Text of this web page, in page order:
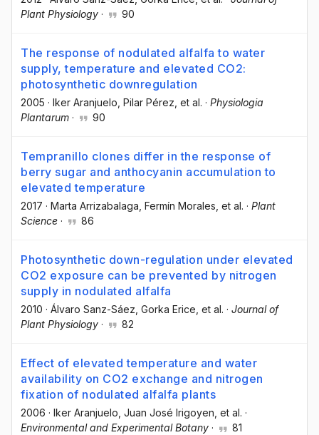
Plant Physiology · 90
The response of nodulated alfalfa to water
supply, temperature and elevated CO2:
photosynthetic downregulation
2005 · Iker Aranjuelo , Pilar Pérez , et al. · Physiologia
Plantarum · 90
Tempranillo clones differ in the response of
berry sugar and anthocyanin accumulation to
elevated temperature
2017 · Marta Arrizabalaga , Fermín Morales , et al. · Plant
Science · 86
Photosynthetic down-regulation under elevated
CO2 exposure can be prevented by nitrogen
supply in nodulated alfalfa
2010 · Álvaro Sanz-Sáez , Gorka Erice , et al. · Journal of
Plant Physiology · 82
Effect of elevated temperature and water
availability on CO2 exchange and nitrogen
fixation of nodulated alfalfa plants
2006 · Iker Aranjuelo, Juan José Irigoyen, et al. ·
Environmental and Experimental Botany · 81